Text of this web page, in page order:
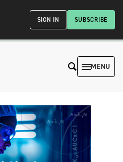
SUBSCRIBE
SIGN IN
MENU